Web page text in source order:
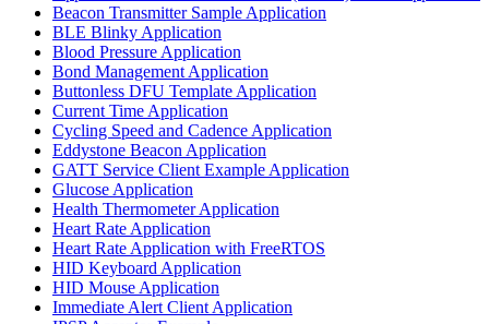
Beacon Transmitter Sample Application
BLE Blinky Application
Blood Pressure Application
Bond Management Application
Buttonless DFU Template Application
Current Time Application
Cycling Speed and Cadence Application
Eddystone Beacon Application
GATT Service Client Example Application
Glucose Application
Health Thermometer Application
Heart Rate Application
Heart Rate Application with FreeRTOS
HID Keyboard Application
HID Mouse Application
Immediate Alert Client Application